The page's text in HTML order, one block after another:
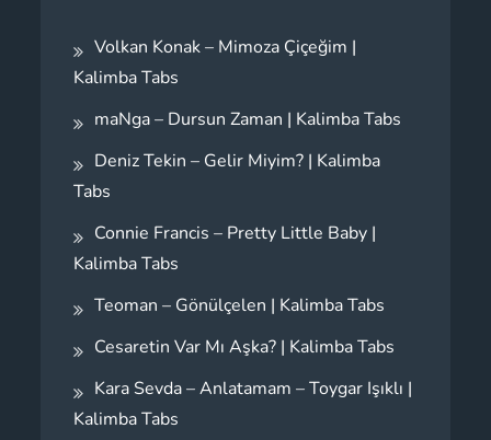
Volkan Konak – Mimoza Çiçeğim |
Kalimba Tabs
maNga – Dursun Zaman | Kalimba Tabs
Deniz Tekin – Gelir Miyim? | Kalimba
Tabs
Connie Francis – Pretty Little Baby |
Kalimba Tabs
Teoman – Gönülçelen | Kalimba Tabs
Cesaretin Var Mı Aşka? | Kalimba Tabs
Kara Sevda – Anlatamam – Toygar Işıklı |
Kalimba Tabs